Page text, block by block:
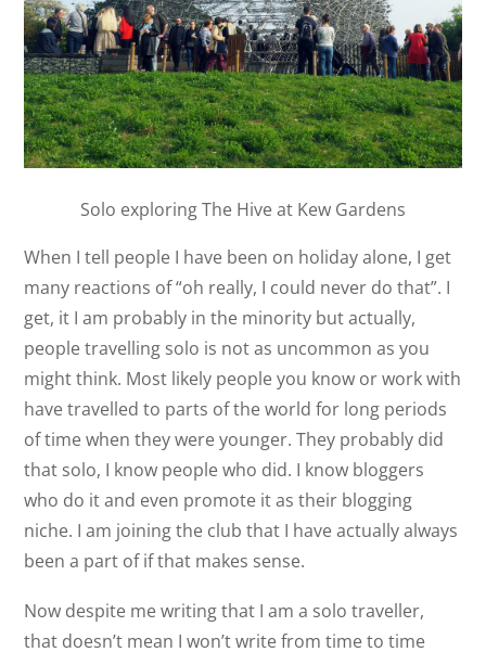
Solo exploring The Hive at Kew Gardens
When I tell people I have been on holiday alone, I get
many reactions of “oh really, I could never do that”. I
get, it I am probably in the minority but actually,
people travelling solo is not as uncommon as you
might think. Most likely people you know or work with
have travelled to parts of the world for long periods
of time when they were younger. They probably did
that solo, I know people who did. I know bloggers
who do it and even promote it as their blogging
niche. I am joining the club that I have actually always
been a part of if that makes sense.
Now despite me writing that I am a solo traveller,
that doesn’t mean I won’t write from time to time